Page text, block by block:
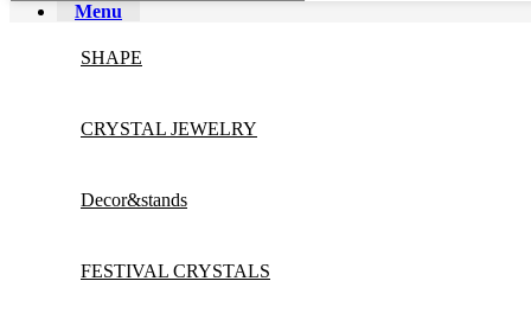
Menu
SHAPE
CRYSTAL JEWELRY
Decor&stands
FESTIVAL CRYSTALS